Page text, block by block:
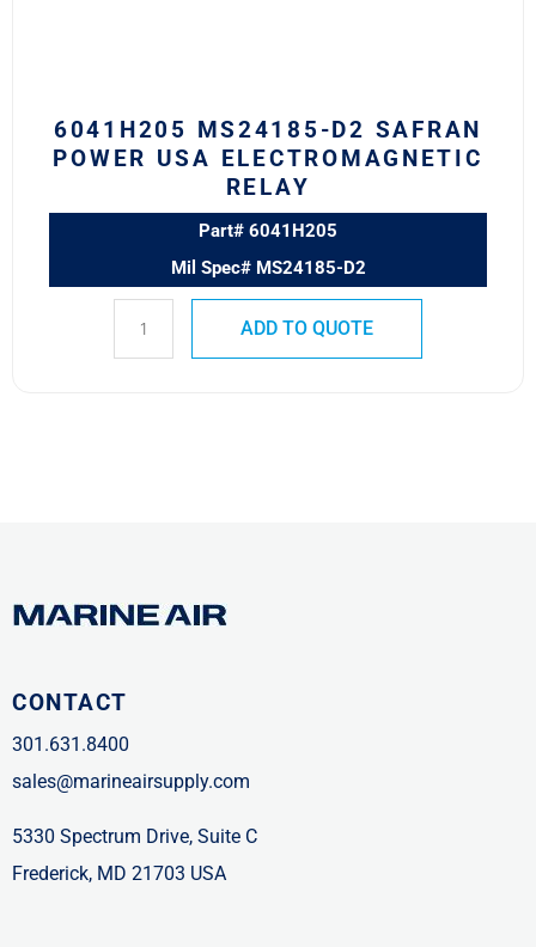
6041H205 MS24185-D2 SAFRAN
POWER USA ELECTROMAGNETIC
RELAY
Part# 6041H205
Mil Spec# MS24185-D2
ADD TO QUOTE
CONTACT
301.631.8400
sales@marineairsupply.com
5330 Spectrum Drive, Suite C
Frederick, MD 21703 USA